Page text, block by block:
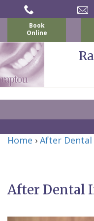
Book
Online
About
P.
Patients
Home › After
After Dental